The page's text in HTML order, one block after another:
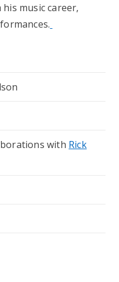
music career,
with Rick